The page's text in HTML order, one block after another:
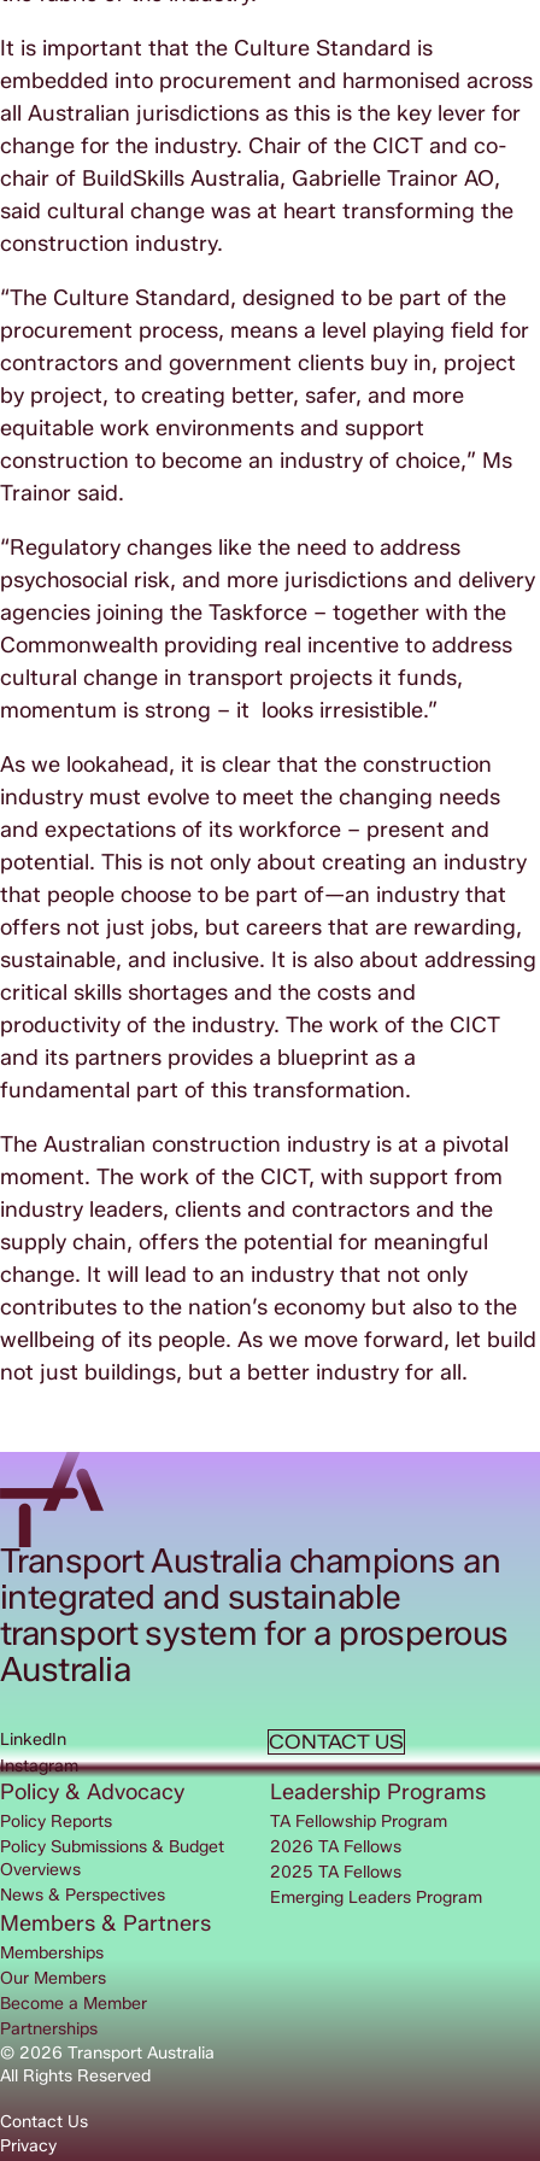
It is important that the Culture Standard is
embedded into procurement and harmonised across
all Australian jurisdictions as this is the key lever for
change for the industry. Chair of the CICT and co-
chair of BuildSkills Australia, Gabrielle Trainor AO,
said cultural change was at heart transforming the
construction industry.
“The Culture Standard, designed to be part of the
procurement process, means a level playing field for
contractors and government clients buy in, project
by project, to creating better, safer, and more
equitable work environments and support
construction to become an industry of choice,” Ms
Trainor said.
“Regulatory changes like the need to address
psychosocial risk, and more jurisdictions and delivery
agencies joining the Taskforce – together with the
Commonwealth providing real incentive to address
cultural change in transport projects it funds,
momentum is strong – it looks irresistible.”
As we lookahead, it is clear that the construction
industry must evolve to meet the changing needs
and expectations of its workforce – present and
potential. This is not only about creating an industry
that people choose to be part of—an industry that
offers not just jobs, but careers that are rewarding,
sustainable, and inclusive. It is also about addressing
critical skills shortages and the costs and
productivity of the industry. The work of the CICT
and its partners provides a blueprint as a
fundamental part of this transformation.
The Australian construction industry is at a pivotal
moment. The work of the CICT, with support from
industry leaders, clients and contractors and the
supply chain, offers the potential for meaningful
change. It will lead to an industry that not only
contributes to the nation’s economy but also to the
wellbeing of its people. As we move forward, let build
not just buildings, but a better industry for all.
Transport Australia champions an
integrated and sustainable
transport system for a prosperous
Australia
CONTACT US
LinkedIn
Instagram
© 2026 Transport Australia
All Rights Reserved
Contact Us
Privacy
Policy & Advocacy
Policy Reports
Policy Submissions & Budget
Overviews
News & Perspectives
Leadership Programs
TA Fellowship Program
2026 TA Fellows
2025 TA Fellows
Emerging Leaders Program
Members & Partners
Memberships
Our Members
Become a Member
Partnerships